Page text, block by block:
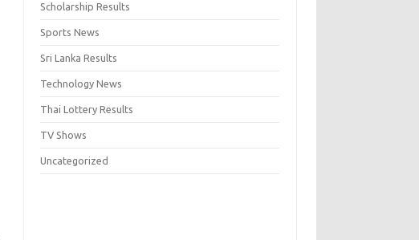
Scholarship Results
Sports News
Sri Lanka Results
Technology News
Thai Lottery Results
TV Shows
Uncategorized